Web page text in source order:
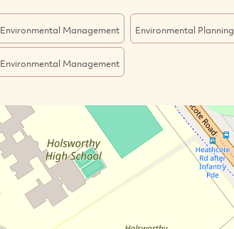
Environmental Management Environmental Planning
Environmental Management